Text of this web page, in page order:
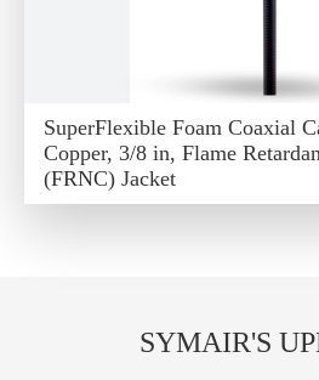
SuperFlexible Foam Coaxial
Copper, 3/8 in, Flame
(FRNC) Jacket
SYMAIR'S